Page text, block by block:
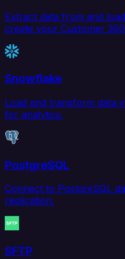
Extract data from and
create your Customer
Snowflake
Load and transform data
for analytics.
PostgreSQL
Connect to PostgreSQL
replication.
SFTP